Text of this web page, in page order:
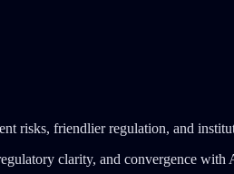
risks, friendlier regulation, and
clarity, and convergence with